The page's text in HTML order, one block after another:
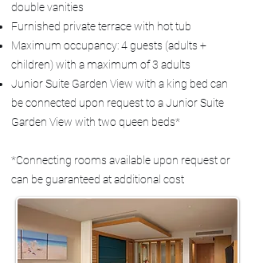
double vanities
Furnished private terrace with hot tub
Maximum occupancy: 4 guests (adults +
children) with a maximum of 3 adults
Junior Suite Garden View with a king bed can
be connected upon request to a Junior Suite
Garden View with two queen beds*
*Connecting rooms available upon request or
can be guaranteed at additional cost